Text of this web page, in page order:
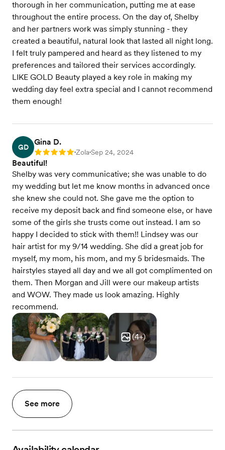
thorough in her communication, putting me at ease
throughout the entire process. On the day of, Shelby
and her partners work was simply stunning - they
created a beautiful, natural look that lasted all night long.
I felt truly pampered and heard as they listened to my
preferences and tailored their services accordingly.
LIKE GOLD Beauty played a key role in making my
wedding day feel extra special and I cannot recommend
them enough!
GD
Gina D.
Rating: 5 •Zola•Sep 24, 2024
Beautiful!
Shelby was very communicative; she was unable to do
my wedding but let me know months in advanced once
she knew she could not. She gave me the option to
receive my deposit back and find someone else, or have
some of the girls she trusts come out instead. I am so
happy I decided to stick with them!! Lindsey was our
hair artist for my 9/14 wedding. She did a great job for
myself, my mom, his mom, and my 5 bridesmaids. The
hairstyles stayed all day and we all got complimented on
them. Then Morgan and Jill were our makeup artists
and WOW. They made us look amazing. Highly
recommend.
(4+)
See more